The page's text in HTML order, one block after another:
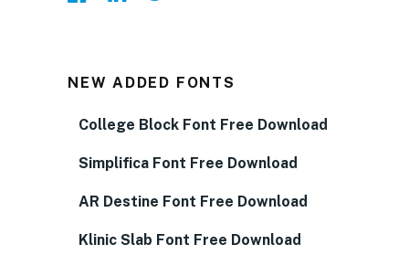
NEW ADDED FONTS
College Block Font Free Download
Simplifica Font Free Download
AR Destine Font Free Download
Klinic Slab Font Free Download